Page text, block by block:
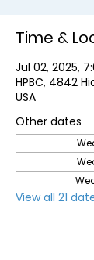
Time &
Jul 02, 2025,
HPBC, 4842
USA
Other dates
View all 21